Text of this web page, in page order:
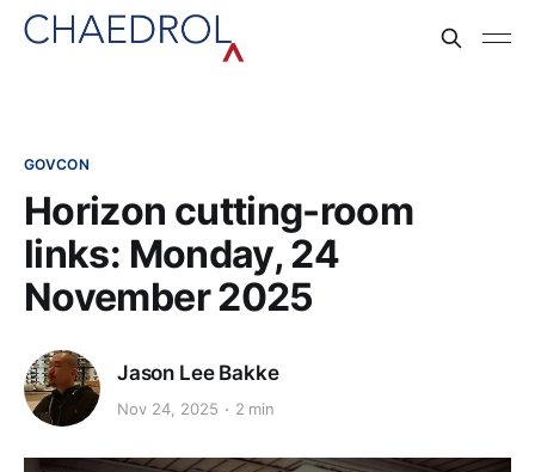
GOVCON
Horizon cutting-room
links: Monday, 24
November 2025
Jason Lee Bakke
Nov 24, 2025 2 min